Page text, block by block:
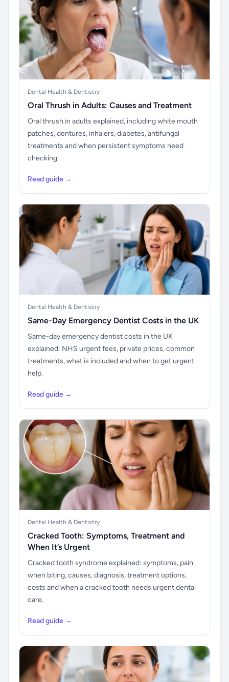
Dental Health & Dentistry
Oral Thrush in Adults: Causes and Treatment
Oral thrush in adults explained, including white mouth
patches, dentures, inhalers, diabetes, antifungal
treatments and when persistent symptoms need
checking.
Read guide →
Dental Health & Dentistry
Same-Day Emergency Dentist Costs in the UK
Same-day emergency dentist costs in the UK
explained: NHS urgent fees, private prices, common
treatments, what is included and when to get urgent
help.
Read guide →
Dental Health & Dentistry
Cracked Tooth: Symptoms, Treatment and
When It’s Urgent
Cracked tooth syndrome explained: symptoms, pain
when biting, causes, diagnosis, treatment options,
costs and when a cracked tooth needs urgent dental
care.
Read guide →